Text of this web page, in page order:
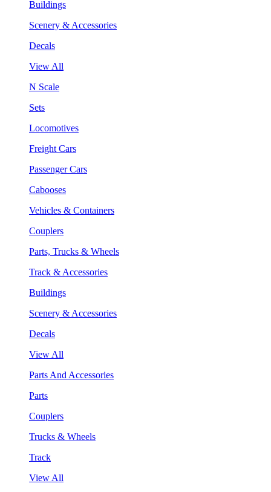
Buildings
Scenery & Accessories
Decals
View All
N Scale
Sets
Locomotives
Freight Cars
Passenger Cars
Cabooses
Vehicles & Containers
Couplers
Parts, Trucks & Wheels
Track & Accessories
Buildings
Scenery & Accessories
Decals
View All
Parts And Accessories
Parts
Couplers
Trucks & Wheels
Track
View All